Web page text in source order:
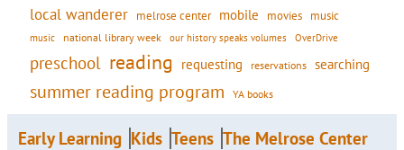
local wanderer melrose center mobile movies music
music national library week our history speaks volumes OverDrive
preschool reading requesting reservations searching
summer reading program YA books
Early Learning Kids Teens The Melrose Center